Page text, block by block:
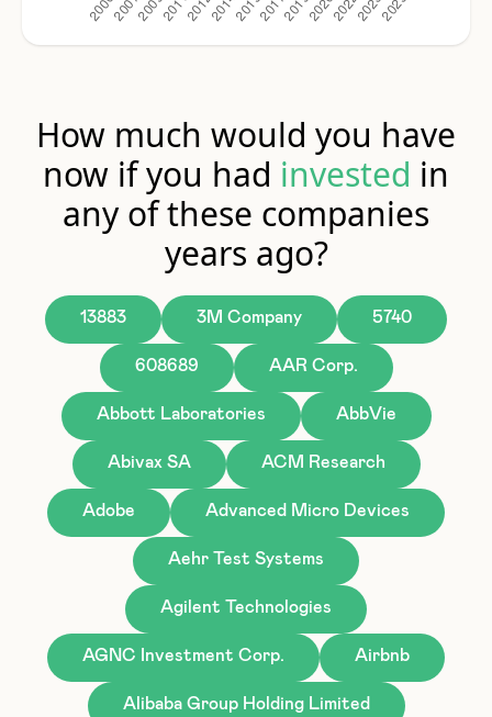
How much would you have
now if you had invested in
any of these companies
years ago?
13883 3M Company 5740
608689 AAR Corp.
Abbott Laboratories AbbVie
Abivax SA ACM Research
Adobe Advanced Micro Devices
Aehr Test Systems
Agilent Technologies
AGNC Investment Corp. Airbnb
Alibaba Group Holding Limited